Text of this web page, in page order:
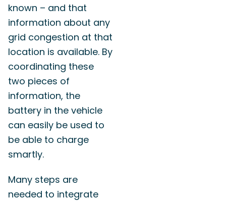
known – and that
information about any
grid congestion at that
location is available. By
coordinating these
two pieces of
information, the
battery in the vehicle
can easily be used to
be able to charge
smartly.
Many steps are
needed to integrate